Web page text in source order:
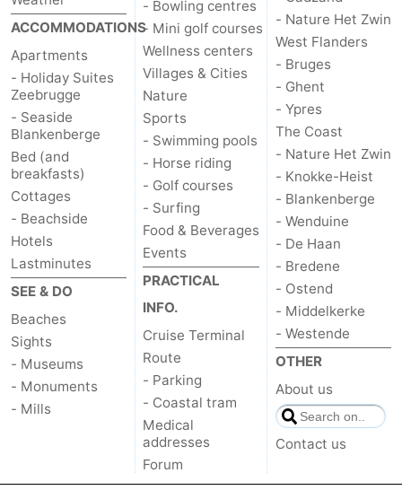
ACCOMMODATIONS
Apartments
- Holiday Suites
Zeebrugge
- Seaside
Blankenberge
Bed (and
breakfasts)
Cottages
- Beachside
Hotels
Lastminutes
SEE & DO
Beaches
Sights
- Museums
- Monuments
- Mills
- Bowling centres
- Mini golf courses
Wellness centers
Villages & Cities
Nature
Sports
- Swimming pools
- Horse riding
- Golf courses
- Surfing
Food & Beverages
Events
PRACTICAL
INFO.
Cruise Terminal
Route
- Parking
- Coastal tram
Medical
addresses
Forum
- Nature Het Zwin
West Flanders
- Bruges
- Ghent
- Ypres
The Coast
- Nature Het Zwin
- Knokke-Heist
- Blankenberge
- Wenduine
- De Haan
- Bredene
- Ostend
- Middelkerke
- Westende
OTHER
About us
Contact us